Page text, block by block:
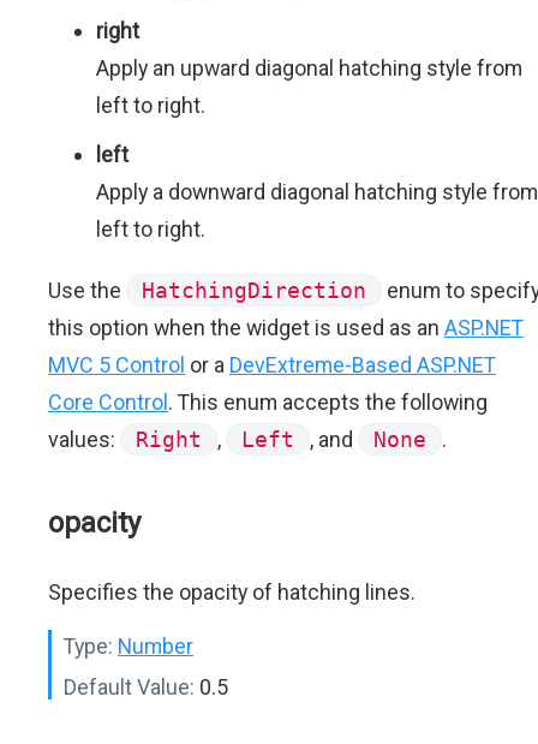
right
Apply an upward diagonal hatching style from
left to right.
left
Apply a downward diagonal hatching style from
left to right.
Use the HatchingDirection
enum to
this option when the widget is used as an ASP.NET
MVC 5 Control or a DevExtreme-Based ASP.NET
Core Control . This enum accepts the following
values:
Right , Left , and None .
opacity
Specifies the opacity of hatching lines.
Type: Number
Default Value: 0.5